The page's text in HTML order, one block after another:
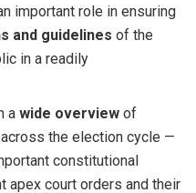
important role in ensuring
and guidelinesof the
in a readily
awide overviewof
the election cycle —
constitutional
apex court orders and their